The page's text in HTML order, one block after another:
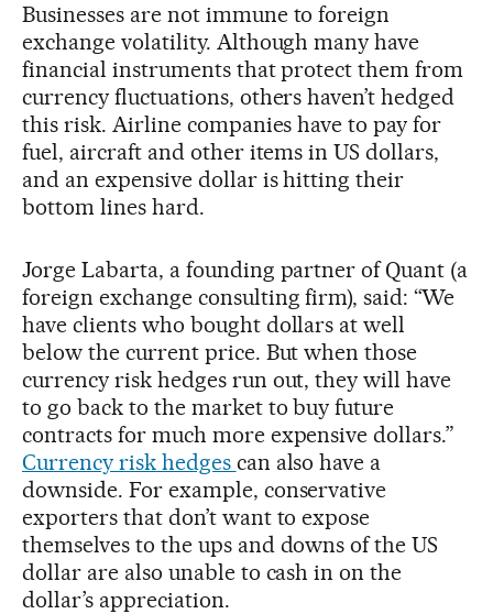
Businesses are not immune to foreign
exchange volatility. Although many have
financial instruments that protect them from
currency fluctuations, others haven’t hedged
this risk. Airline companies have to pay for
fuel, aircraft and other items in US dollars,
and an expensive dollar is hitting their
bottom lines hard.
Jorge Labarta, a founding partner of Quant (a
foreign exchange consulting firm), said: “We
have clients who bought dollars at well
below the current price. But when those
currency risk hedges run out, they will have
to go back to the market to buy future
contracts for much more expensive dollars.”
Currency risk hedges can also have a
downside. For example, conservative
exporters that don’t want to expose
themselves to the ups and downs of the US
dollar are also unable to cash in on the
dollar’s appreciation.